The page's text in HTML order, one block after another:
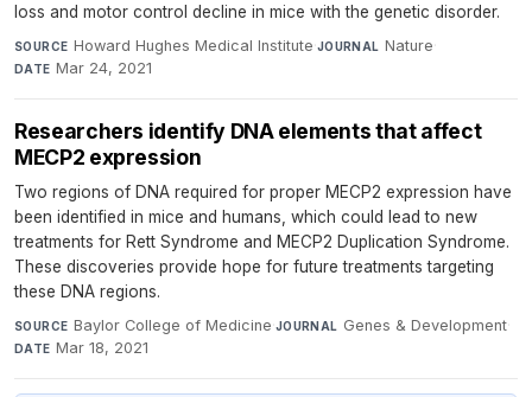
loss and motor control decline in mice with the genetic disorder.
SOURCE Howard Hughes Medical Institute·JOURNAL Nature·
DATE Mar 24, 2021
Researchers identify DNA elements that affect
MECP2 expression
Two regions of DNA required for proper MECP2 expression have
been identified in mice and humans, which could lead to new
treatments for Rett Syndrome and MECP2 Duplication Syndrome.
These discoveries provide hope for future treatments targeting
these DNA regions.
SOURCE Baylor College of Medicine·JOURNAL Genes & Development·
DATE Mar 18, 2021